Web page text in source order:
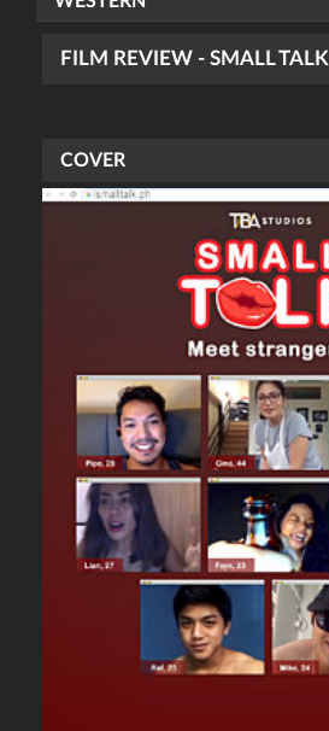
FILM REVIEW - SMALL TALK
COVER